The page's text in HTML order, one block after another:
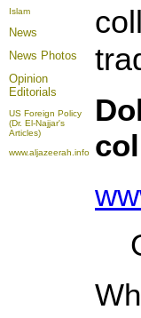
Islam
News
News Photos
Opinion
Editorials
US Foreign Policy
(Dr. El-Najjar's
Articles)
www.aljazeerah.info